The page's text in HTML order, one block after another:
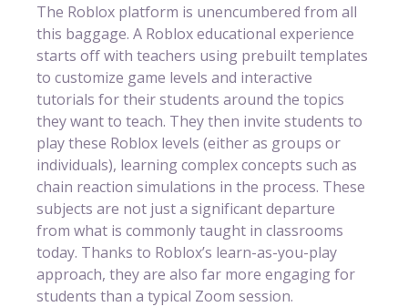
The Roblox platform is unencumbered from all
this baggage. A Roblox educational experience
starts off with teachers using prebuilt templates
to customize game levels and interactive
tutorials for their students around the topics
they want to teach. They then invite students to
play these Roblox levels (either as groups or
individuals), learning complex concepts such as
chain reaction simulations in the process. These
subjects are not just a significant departure
from what is commonly taught in classrooms
today. Thanks to Roblox’s learn-as-you-play
approach, they are also far more engaging for
students than a typical Zoom session.